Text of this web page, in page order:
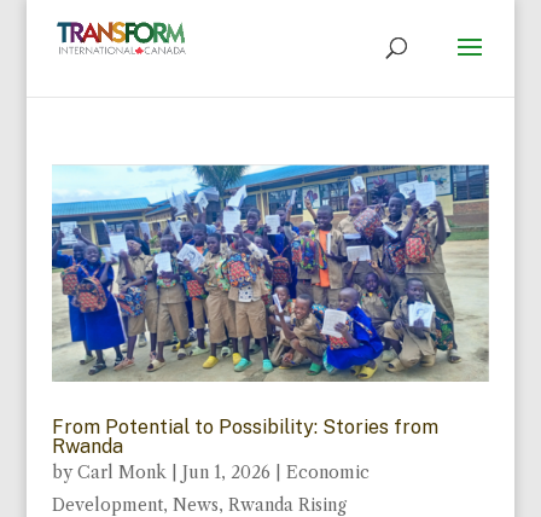
From Potential to Possibility: Stories from
Rwanda
byCarl Monk| Jun 1, 2026
Economic
Development, News, Rwanda Rising